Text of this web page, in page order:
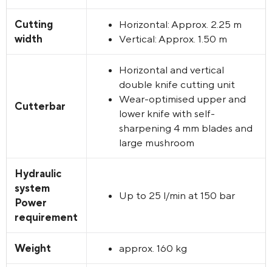
Cutting
width
Horizontal: Approx. 2.25 m
Vertical: Approx. 1.50 m
Cutterbar
Horizontal and vertical
double knife cutting unit
Wear-optimised upper and
lower knife with self-
sharpening 4 mm blades and
large mushroom
Hydraulic
system
Power
requirement
Up to 25 l/min at 150 bar
Weight approx. 160 kg